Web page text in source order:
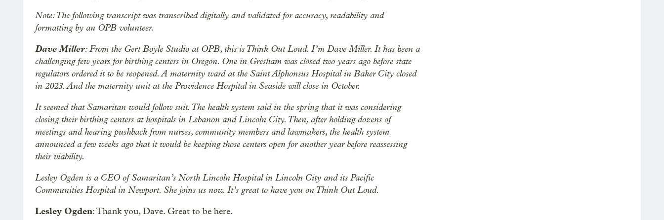
Note: The following transcript was transcribed digitally and validated for accuracy, readability and
formatting by an OPB volunteer.
Dave Miller: From the Gert Boyle Studio at OPB, this is Think Out Loud. I’m Dave Miller. It has been a
challenging few years for birthing centers in Oregon. One in Gresham was closed two years ago before state
regulators ordered it to be reopened. A maternity ward at the Saint Alphonsus Hospital in Baker City closed
in 2023. And the maternity unit at the Providence Hospital in Seaside will close in October.
It seemed that Samaritan would follow suit. The health system said in the spring that it was considering
closing their birthing centers at hospitals in Lebanon and Lincoln City. Then, after holding dozens of
meetings and hearing pushback from nurses, community members and lawmakers, the health system
announced a few weeks ago that it would be keeping those centers open for another year before reassessing
their viability.
Lesley Ogden is a CEO of Samaritan’s North Lincoln Hospital in Lincoln City and its Pacific
Communities Hospital in Newport. She joins us now. It’s great to have you on Think Out Loud.
Lesley Ogden: Thank you, Dave. Great to be here.